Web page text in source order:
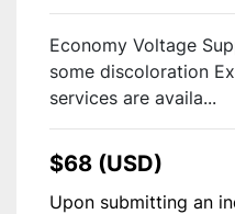
Economy Voltage
some discoloration
services are availa...
$68 (USD)
Upon submitting an